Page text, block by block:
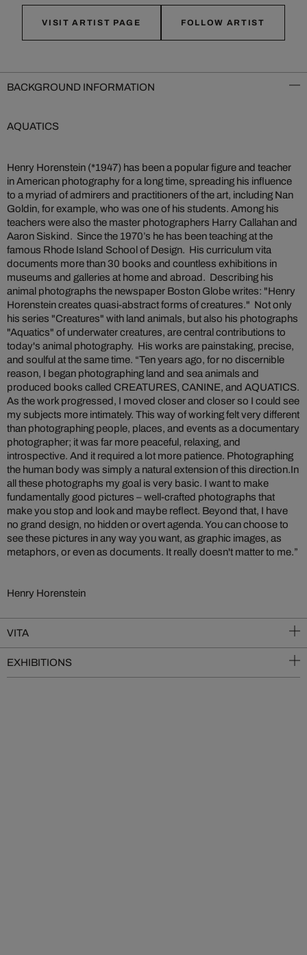
VISIT ARTIST PAGE FOLLOW ARTIST
BACKGROUND INFORMATION
AQUATICS
Henry Horenstein (*1947) has been a popular figure and teacher
in American photography for a long time, spreading his influence
to a myriad of admirers and practitioners of the art, including Nan
Goldin, for example, who was one of his students. Among his
teachers were also the master photographers Harry Callahan and
Aaron Siskind. Since the 1970’s he has been teaching at the
famous Rhode Island School of Design. His curriculum vita
documents more than 30 books and countless exhibitions in
museums and galleries at home and abroad. Describing his
animal photographs the newspaper Boston Globe writes: "Henry
Horenstein creates quasi-abstract forms of creatures." Not only
his series "Creatures" with land animals, but also his photographs
"Aquatics" of underwater creatures, are central contributions to
today's animal photography. His works are painstaking, precise,
and soulful at the same time. “Ten years ago, for no discernible
reason, I began photographing land and sea animals and
produced books called CREATURES, CANINE, and AQUATICS.
As the work progressed, I moved closer and closer so I could see
my subjects more intimately. This way of working felt very different
than photographing people, places, and events as a documentary
photographer; it was far more peaceful, relaxing, and
introspective. And it required a lot more patience. Photographing
the human body was simply a natural extension of this direction.In
all these photographs my goal is very basic. I want to make
fundamentally good pictures – well-crafted photographs that
make you stop and look and maybe reflect. Beyond that, I have
no grand design, no hidden or overt agenda. You can choose to
see these pictures in any way you want, as graphic images, as
metaphors, or even as documents. It really doesn't matter to me.”
Henry Horenstein
VITA
EXHIBITIONS